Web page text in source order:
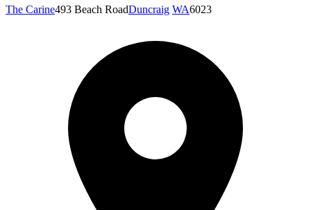
The Carine493 Beach RoadDuncraig WA6023